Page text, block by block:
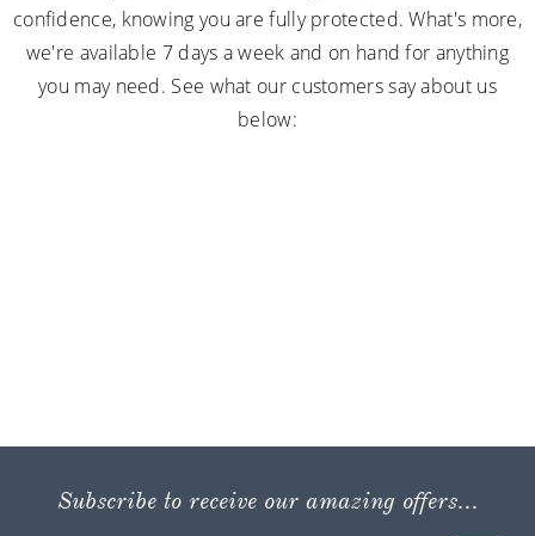
confidence, knowing you are fully protected. What's more,
we're available 7 days a week and on hand for anything
you may need. See what our customers say about us
below:
Subscribe to receive our amazing offers...